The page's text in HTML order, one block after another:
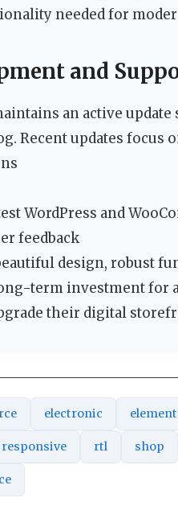
needed for
and
an active update
Recent updates focus
WordPress and
feedback
design, robust
term investment for
their digital
electronic
responsive rtl shop